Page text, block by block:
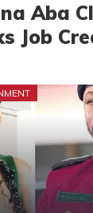
Aba
Job